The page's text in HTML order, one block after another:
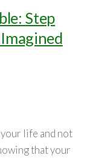
Step
life and not
that your